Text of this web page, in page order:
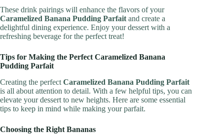
These drink pairings will enhance the flavors of your
Caramelized Banana Pudding Parfait and create a
delightful dining experience. Enjoy your dessert with a
refreshing beverage for the perfect treat!
Tips for Making the Perfect Caramelized Banana
Pudding Parfait
Creating the perfect Caramelized Banana Pudding Parfait
is all about attention to detail. With a few helpful tips, you can
elevate your dessert to new heights. Here are some essential
tips to keep in mind while making your parfait.
Choosing the Right Bananas